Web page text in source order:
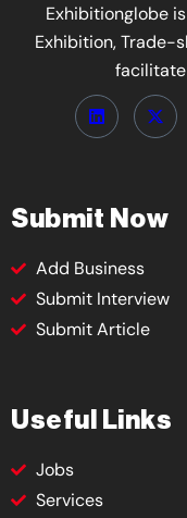
Exhibitionglobe
Exhibition, Trade-
Submit Now
Add Business
Submit Interview
Submit Article
Useful Links
Jobs
Services